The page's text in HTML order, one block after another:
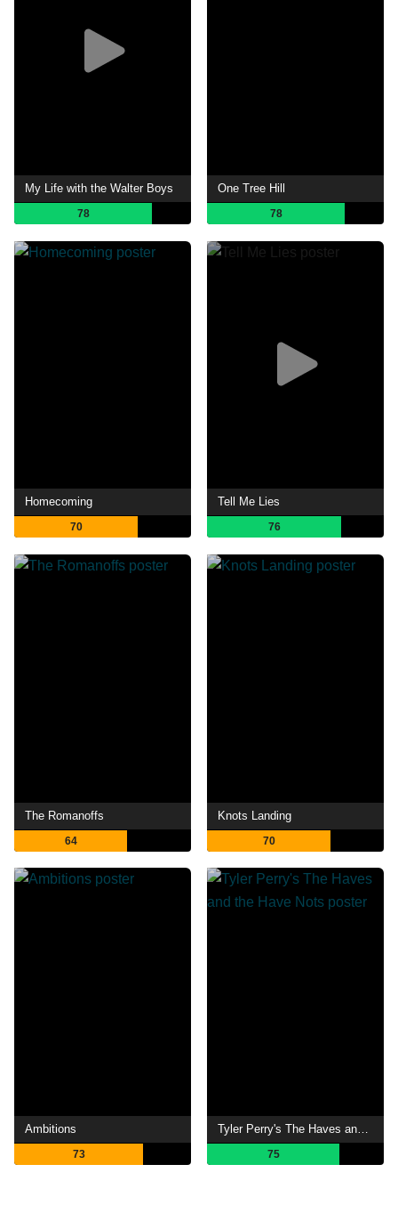
My Life with the Walter Boys
78
One Tree Hill
78
Homecoming
70
Tell Me Lies
76
The Romanoffs
64
Knots Landing
70
Ambitions
73 75